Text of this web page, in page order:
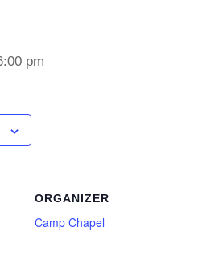
pm
ORGANIZER
Camp Chapel